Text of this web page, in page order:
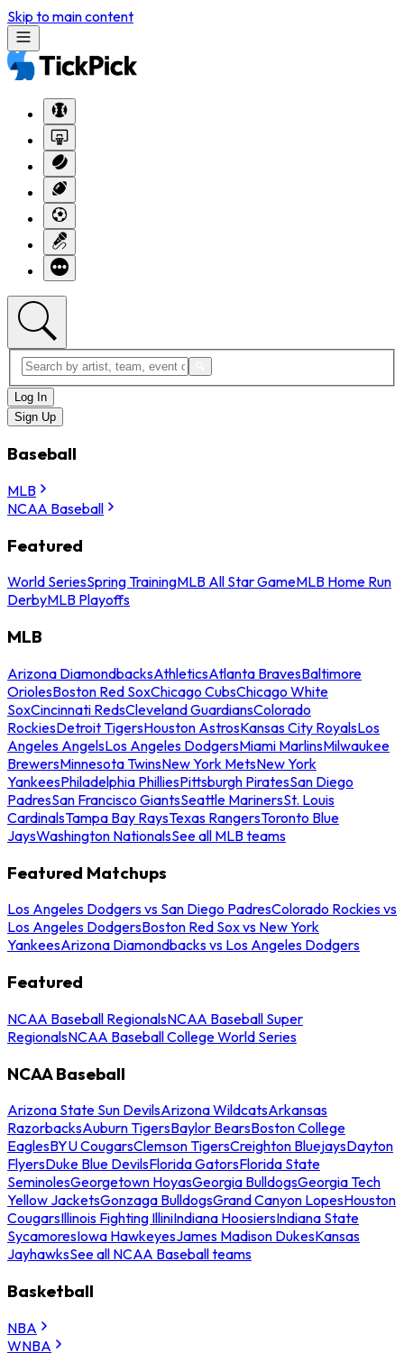
Skip to main content
Log In
Sign Up
Baseball
MLB
NCAA Baseball
Featured
World SeriesSpring TrainingMLB All Star GameMLB Home Run
DerbyMLB Playoffs
MLB
Arizona DiamondbacksAthleticsAtlanta BravesBaltimore
OriolesBoston Red SoxChicago CubsChicago White
SoxCincinnati RedsCleveland GuardiansColorado
RockiesDetroit TigersHouston AstrosKansas City RoyalsLos
Angeles AngelsLos Angeles DodgersMiami MarlinsMilwaukee
BrewersMinnesota TwinsNew York MetsNew York
YankeesPhiladelphia PhilliesPittsburgh PiratesSan Diego
PadresSan Francisco GiantsSeattle MarinersSt. Louis
CardinalsTampa Bay RaysTexas RangersToronto Blue
JaysWashington NationalsSee all MLB teams
Featured Matchups
Los Angeles Dodgers vs San Diego PadresColorado Rockies vs
Los Angeles DodgersBoston Red Sox vs New York
YankeesArizona Diamondbacks vs Los Angeles Dodgers
Featured
NCAA Baseball RegionalsNCAA Baseball Super
RegionalsNCAA Baseball College World Series
NCAA Baseball
Arizona State Sun DevilsArizona WildcatsArkansas
RazorbacksAuburn TigersBaylor BearsBoston College
EaglesBYU CougarsClemson TigersCreighton BluejaysDayton
FlyersDuke Blue DevilsFlorida GatorsFlorida State
SeminolesGeorgetown HoyasGeorgia BulldogsGeorgia Tech
Yellow JacketsGonzaga BulldogsGrand Canyon LopesHouston
CougarsIllinois Fighting IlliniIndiana HoosiersIndiana State
SycamoresIowa HawkeyesJames Madison DukesKansas
JayhawksSee all NCAA Baseball teams
Basketball
NBA
WNBA